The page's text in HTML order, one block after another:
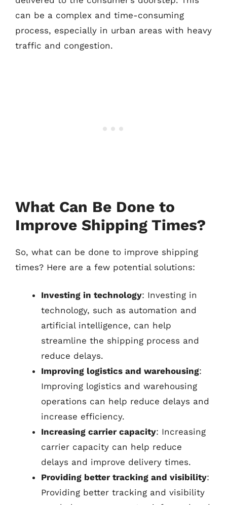
can be a complex and time-consuming
process, especially in urban areas with heavy
traffic and congestion.
What Can Be Done to
Improve Shipping Times?
So, what can be done to improve shipping
times? Here are a few potential solutions:
Investing in technology: Investing in
technology, such as automation and
artificial intelligence, can help
streamline the shipping process and
reduce delays.
Improving logistics and warehousing:
Improving logistics and warehousing
operations can help reduce delays and
increase efficiency.
Increasing carrier capacity: Increasing
carrier capacity can help reduce
delays and improve delivery times.
Providing better tracking and visibility:
Providing better tracking and visibility